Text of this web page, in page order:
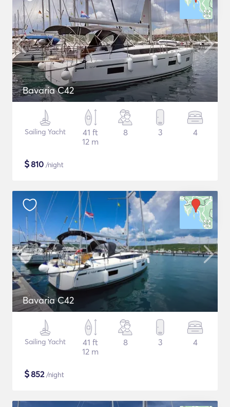
Bavaria C42
Sailing Yacht
41 ft
12 m
8 3 4
$810 /night
Bavaria C42
Sailing Yacht
41 ft
12 m
8 3 4
$852/night